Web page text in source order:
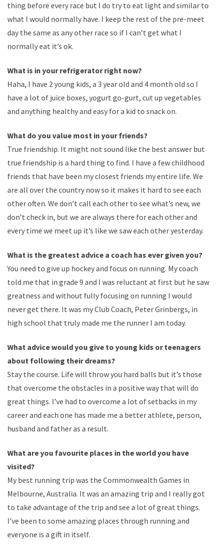
thing before every race but I do try to eat light and similar to
what I would normally have. I keep the rest of the pre-meet
day the same as any other race so if I can’t get what I
normally eat it’s ok.
What is in your refrigerator right now?
Haha, I have 2 young kids, a 3 year old and 4 month old so I
have a lot of juice boxes, yogurt go-gurt, cut up vegetables
and anything healthy and easy for a kid to snack on.
What do you value most in your friends?
True friendship. It might not sound like the best answer but
true friendship is a hard thing to find. I have a few childhood
friends that have been my closest friends my entire life. We
are all over the country now so it makes it hard to see each
other often. We don’t call each other to see what’s new, we
don’t check in, but we are always there for each other and
every time we meet up it’s like we saw each other yesterday.
What is the greatest advice a coach has ever given you?
You need to give up hockey and focus on running. My coach
told me that in grade 9 and I was reluctant at first but he saw
greatness and without fully focusing on running I would
never get there. It was my Club Coach, Peter Grinbergs, in
high school that truly made me the runner I am today.
What advice would you give to young kids or teenagers
about following their dreams?
Stay the course. Life will throw you hard balls but it’s those
that overcome the obstacles in a positive way that will do
great things. I’ve had to overcome a lot of setbacks in my
career and each one has made me a better athlete, person,
husband and father as a result.
What are you favourite places in the world you have
visited?
My best running trip was the Commonwealth Games in
Melbourne, Australia. It was an amazing trip and I really got
to take advantage of the trip and see a lot of great things.
I’ve been to some amazing places through running and
everyone is a gift in itself.